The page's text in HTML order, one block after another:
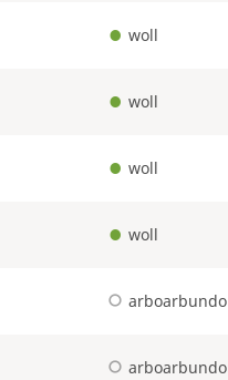
woll
woll
woll
woll
arboarbundo
arboarbundo